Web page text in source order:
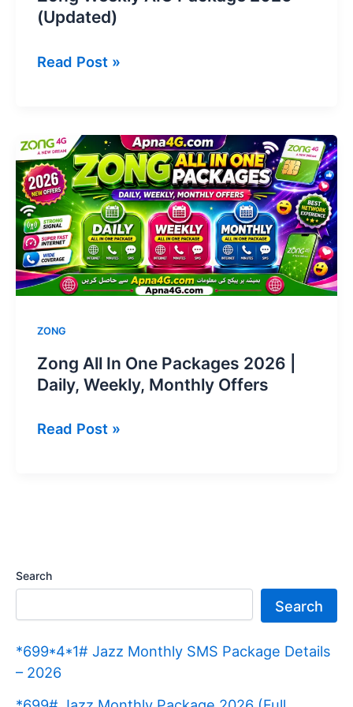
(Updated)
Zong
Package
2026
(Updated)
Read Post »
ZONG
Zong All In One Packages 2026 |
Daily, Weekly, Monthly Offers
Zong
|
Daily,
Weekly,
Monthly
Offers
Read Post »
Search
Search
*699*4*1# Jazz Monthly SMS Package Details
– 2026